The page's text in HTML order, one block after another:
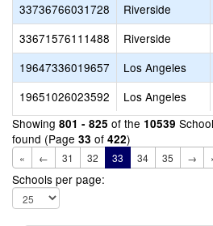
33736766031728
Riverside
33671576111488
Riverside
19647336019657
Los Angeles
19651026023592
Los Angeles
Showing 801 - 825 of the 10539
found (Page 33 of 422)
« ← 31 32 33 34 35 →
Schools per page: